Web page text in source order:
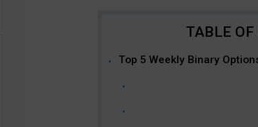
Top 5 Weekly Binary